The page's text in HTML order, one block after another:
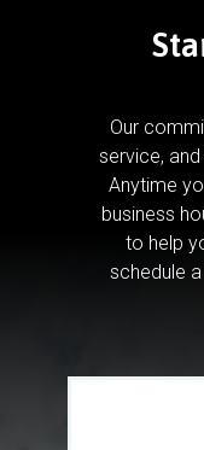
Our
service,
Anytime
business
to help
schedule